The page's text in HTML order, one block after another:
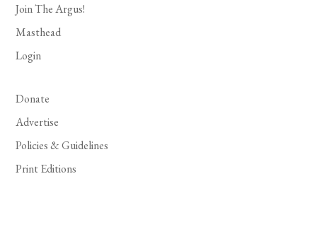
Join The Argus!
Masthead
Login
Donate
Advertise
Policies & Guidelines
Print Editions